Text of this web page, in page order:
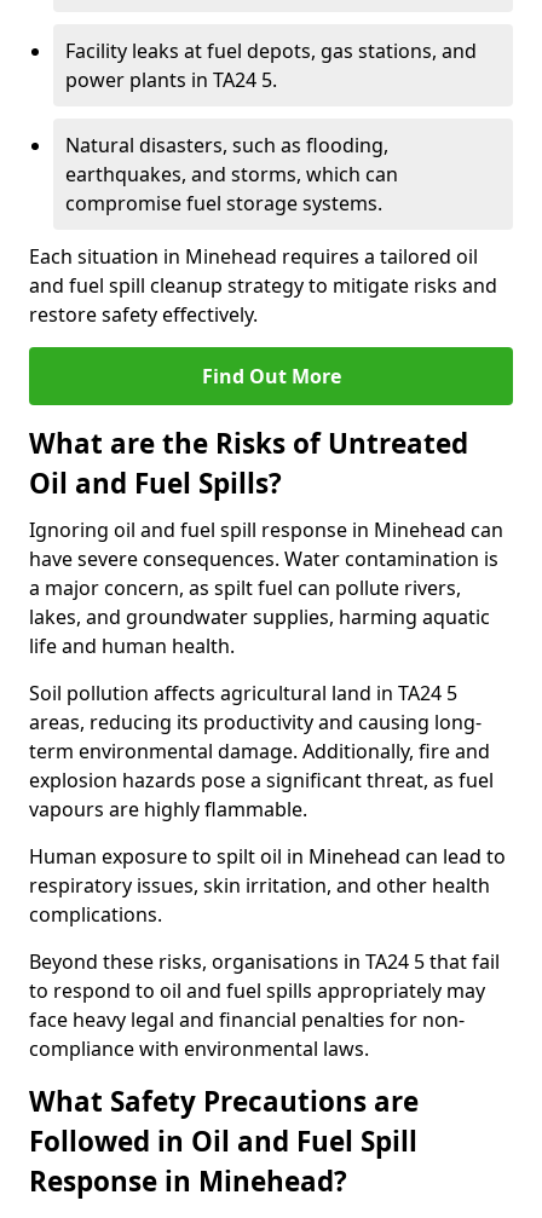
Facility leaks at fuel depots, gas stations, and
power plants in TA24 5.
Natural disasters, such as flooding,
earthquakes, and storms, which can
compromise fuel storage systems.
Each situation in Minehead requires a tailored oil
and fuel spill cleanup strategy to mitigate risks and
restore safety effectively.
Find Out More
What are the Risks of Untreated
Oil and Fuel Spills?
Ignoring oil and fuel spill response in Minehead can
have severe consequences. Water contamination is
a major concern, as spilt fuel can pollute rivers,
lakes, and groundwater supplies, harming aquatic
life and human health.
Soil pollution affects agricultural land in TA24 5
areas, reducing its productivity and causing long-
term environmental damage. Additionally, fire and
explosion hazards pose a significant threat, as fuel
vapours are highly flammable.
Human exposure to spilt oil in Minehead can lead to
respiratory issues, skin irritation, and other health
complications.
Beyond these risks, organisations in TA24 5 that fail
to respond to oil and fuel spills appropriately may
face heavy legal and financial penalties for non-
compliance with environmental laws.
What Safety Precautions are
Followed in Oil and Fuel Spill
Response in Minehead?